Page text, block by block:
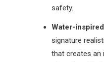
safety.
Water-
signature
that creates an